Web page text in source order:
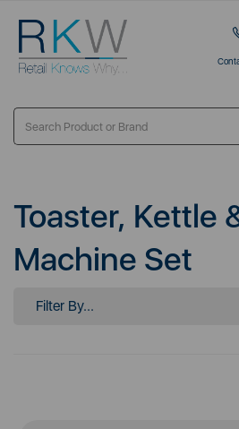
Toaster, Kettle
Machine Set
Filter By...